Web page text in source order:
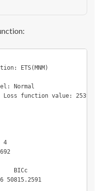
ETS(MNM)
Normal
function value:
4
BICc
50815.2591